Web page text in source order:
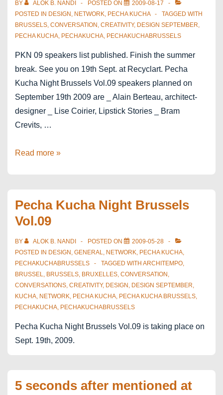
BY ALOK B. NANDI POSTED ON
2009-08-17
POSTED IN DESIGN , NETWORK, PECHA KUCHA
TAGGED WITH
BRUSSELS, CONVERSATION , CREATIVITY, DESIGN SEPTEMBER,
PECHA KUCHA, PECHAKUCHA, PECHAKUCHABRUSSELS
PKN 09 speakers list published. Finish the summer
break. See you on 19th Sept. at Recyclart. Pecha
Kucha Night Brussels Vol.09 speakers planned on
September 19th 2009 are _ Alain Berteau, architect-
designer _ Lise Coirier, Lipstick Stories _ Bram
Crevits, …
Adios
Read more »
Pecha Kucha Night Brussels
Vol.09
BY ALOK B. NANDI POSTED ON
2009-05-28
POSTED IN DESIGN , GENERAL, NETWORK, PECHA KUCHA,
PECHAKUCHABRUSSELS
TAGGED WITH ARCHITEMPO,
BRUSSEL, BRUSSELS, BRUXELLES, CONVERSATION ,
CONVERSATIONS, CREATIVITY, DESIGN , DESIGN SEPTEMBER,
KUCHA, NETWORK, PECHA KUCHA, PECHA KUCHA BRUSSELS,
PECHAKUCHA, PECHAKUCHABRUSSELS
Pecha Kucha Night Brussels Vol.09 is taking place on
Sept. 19th, 2009.
5 seconds after mentioned at